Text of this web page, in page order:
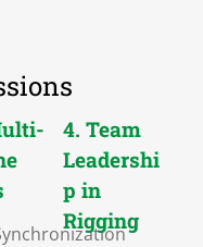
4. Team
Leadershi
p in
Rigging